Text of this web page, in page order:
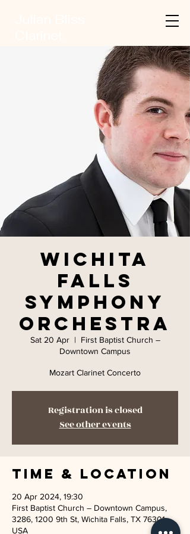
Wichita
Falls
Symphony
Orchestra
Sat 20 Apr
  |
First Baptist Church –
Downtown Campus
Mozart Clarinet Concerto
Registration is closed
See other events
Time & Location
20 Apr 2024, 19:30
First Baptist Church – Downtown Campus,
3286, 1200 9th St, Wichita Falls, TX 76301,
USA